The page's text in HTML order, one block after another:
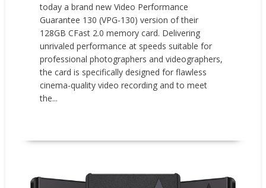
today a brand new Video Performance
Guarantee 130 (VPG-130) version of their
128GB CFast 2.0 memory card. Delivering
unrivaled performance at speeds suitable for
professional photographers and videographers,
the card is specifically designed for flawless
cinema-quality video recording and to meet
the...